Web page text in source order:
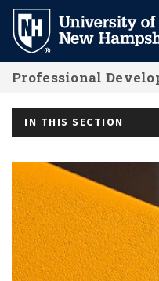
Skip
main
content
Professional
IN THIS SECTION
PMP Test